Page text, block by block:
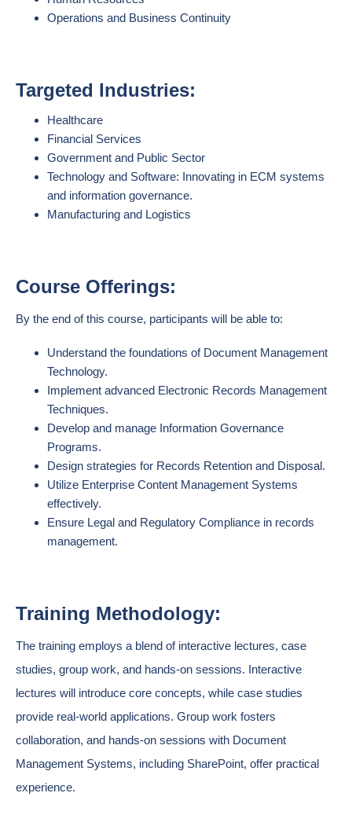
Operations and Business Continuity
Targeted Industries:
Healthcare
Financial Services
Government and Public Sector
Technology and Software: Innovating in ECM systems
and information governance.
Manufacturing and Logistics
Course Offerings:
By the end of this course, participants will be able to:
Understand the foundations of Document Management
Technology.
Implement advanced Electronic Records Management
Techniques.
Develop and manage Information Governance
Programs.
Design strategies for Records Retention and Disposal.
Utilize Enterprise Content Management Systems
effectively.
Ensure Legal and Regulatory Compliance in records
management.
Training Methodology:
The training employs a blend of interactive lectures, case
studies, group work, and hands-on sessions. Interactive
lectures will introduce core concepts, while case studies
provide real-world applications. Group work fosters
collaboration, and hands-on sessions with Document
Management Systems, including SharePoint, offer practical
experience.